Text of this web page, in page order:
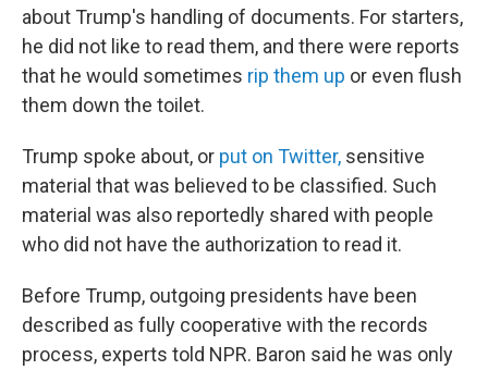
about Trump's handling of documents. For starters,
he did not like to read them, and there were reports
that he would sometimes rip them up or even flush
them down the toilet.
Trump spoke about, or put on Twitter, sensitive
material that was believed to be classified. Such
material was also reportedly shared with people
who did not have the authorization to read it.
Before Trump, outgoing presidents have been
described as fully cooperative with the records
process, experts told NPR. Baron said he was only